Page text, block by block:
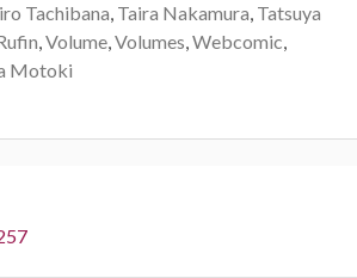
Tachibana, Taira Nakamura, Tatsuya
,Volume,Volumes,Webcomic,
Motoki